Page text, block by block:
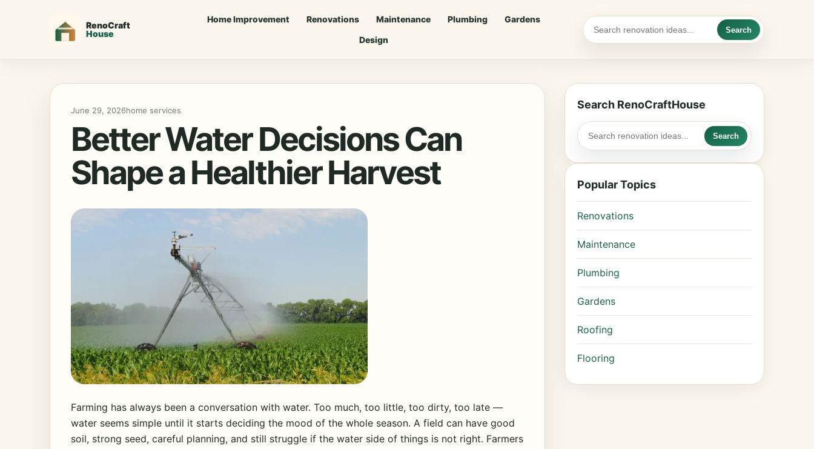
Home Improvement Renovations Maintenance Plumbing
Gardens
Design
Search
June 29, 2026home services
Better Water Decisions Can
Shape a Healthier Harvest
Farming has always been a conversation with water. Too much, too little, too dirty, too late —
water seems simple until it starts deciding the mood of the whole season. A field can have good
soil, strong seed, careful planning, and still struggle if the water side of things is not right. Farmers
Search RenoCraftHouse
Search
Popular Topics
Renovations
Maintenance
Plumbing
Gardens
Roofing
Flooring